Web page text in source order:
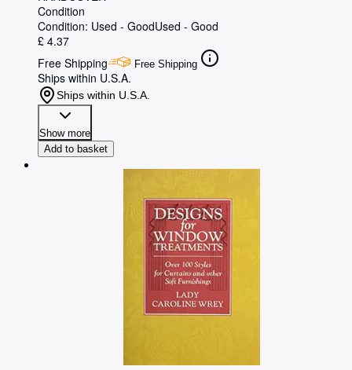
Condition
Condition: Used - GoodUsed - Good
£ 4.37
Free Shipping
Free Shipping
Ships within U.S.A.
Ships within U.S.A.
Show more
Add to basket